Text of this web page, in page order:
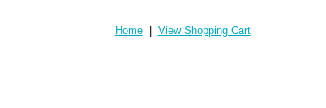
Home| View Shopping Cart